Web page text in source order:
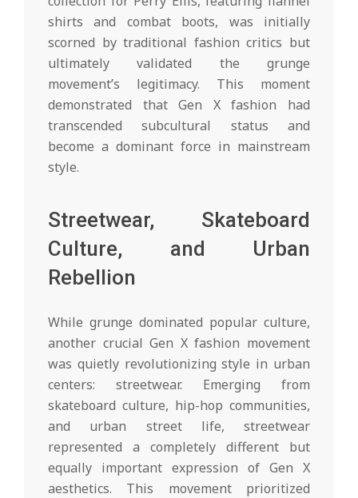
shirts and combat boots, was initially
scorned by traditional fashion critics but
ultimately validated the grunge
movement’s legitimacy. This moment
demonstrated that Gen X fashion had
transcended subcultural status and
become a dominant force in mainstream
style.
Streetwear, Skateboard
Culture, and Urban
Rebellion
While grunge dominated popular culture,
another crucial Gen X fashion movement
was quietly revolutionizing style in urban
centers: streetwear. Emerging from
skateboard culture, hip-hop communities,
and urban street life, streetwear
represented a completely different but
equally important expression of Gen X
aesthetics. This movement prioritized